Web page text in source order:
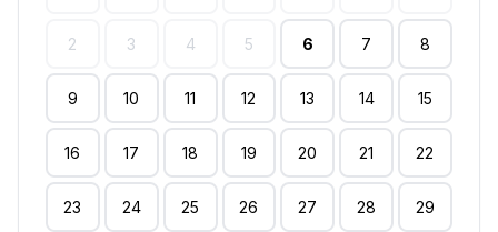
2 3 4 5 6 7 8
9 10 11 12 13 14 15
16 17 18 19 20 21 22
23 24 25 26 27 28 29